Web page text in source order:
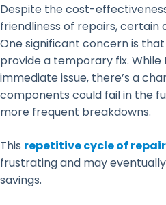
Despite the cost-
friendliness of repairs, certain
One significant concern is
provide a temporary fix.
immediate issue, there’s a
components could fail in the
more frequent breakdowns.
This repetitive cycle of
frustrating and may
savings.